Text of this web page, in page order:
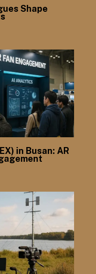
Shape
in Busan: AR